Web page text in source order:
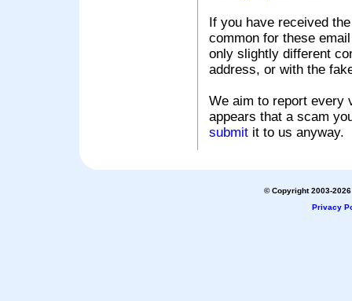
If you have received
common for these
only slightly different
address, or with the
We aim to report every
appears that a scam
submit it to us anyway.
© Copyright 2003-
Privacy